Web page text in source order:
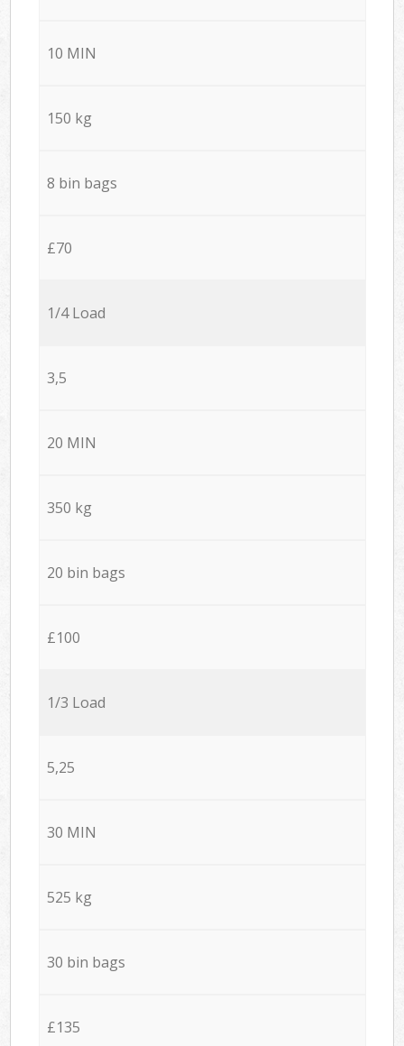
10 MIN
150 kg
8 bin bags
£70
1/4 Load
3,5
20 MIN
350 kg
20 bin bags
£100
1/3 Load
5,25
30 MIN
525 kg
30 bin bags
£135